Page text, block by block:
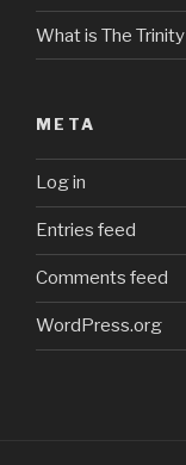
What is The Trinity
META
Log in
Entries feed
Comments feed
WordPress.org